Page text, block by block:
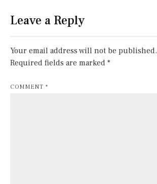
Leave a Reply
Your email address will not be published.
Required fields are marked *
COMMENT *